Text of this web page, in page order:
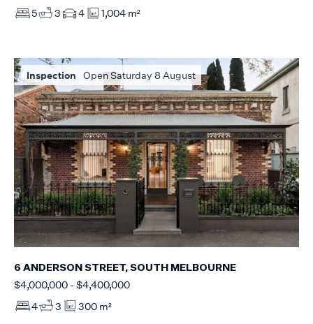
5
3 4 1,004 m²
Inspection Open Saturday 8 August
6 ANDERSON STREET, SOUTH MELBOURNE
$4,000,000 - $4,400,000
4
3 300 m²